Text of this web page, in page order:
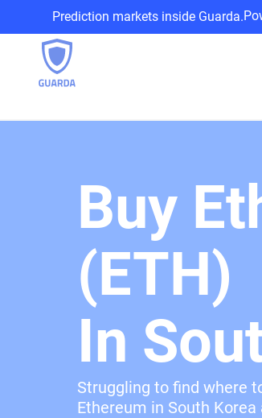
Prediction markets inside Guarda.
Buy
(ETH)
In
Struggling to find where
Ethereum in South